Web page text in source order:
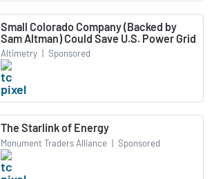
Small Colorado Company (Backed by
Sam Altman) Could Save U.S. Power Grid
Altimetry | Sponsored
The Starlink of Energy
Monument Traders Alliance | Sponsored